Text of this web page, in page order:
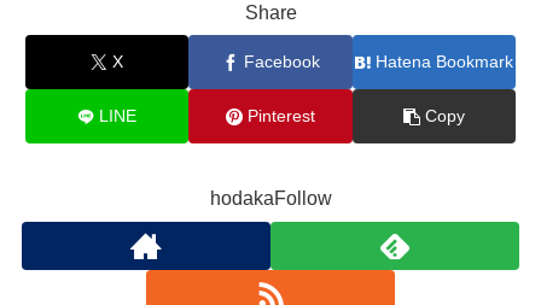
Share
X Facebook Hatena Bookmark
LINE Pinterest Copy
hodakaFollow